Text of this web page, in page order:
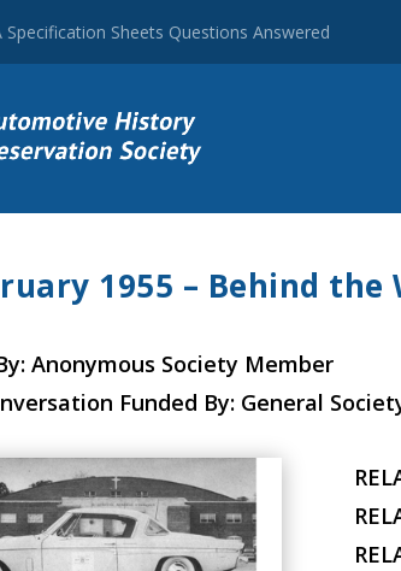
Specification Sheets Questions Answered
1955 – Behind the
Anonymous Society Member
Funded By: General